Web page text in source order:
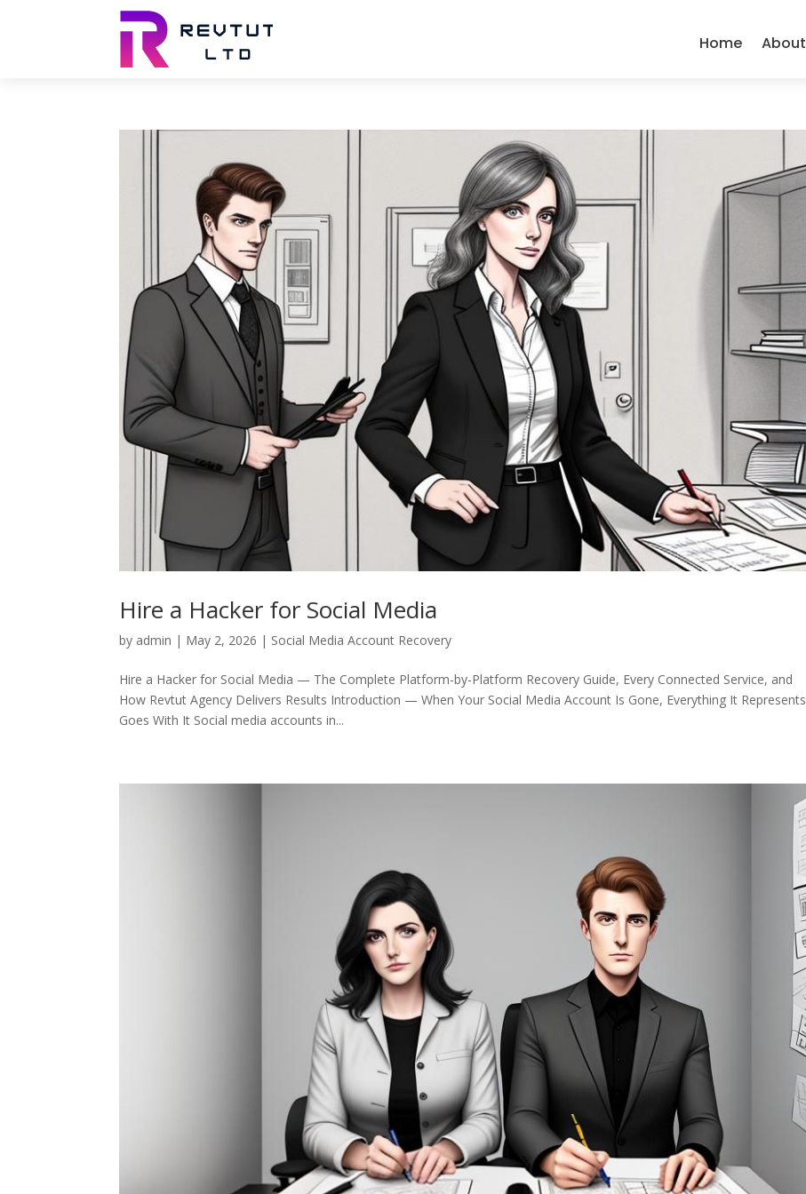
Home About
Hire a Hacker for Social Media
by admin | May 2, 2026 | Social Media Account Recovery
Hire a Hacker for Social Media — The Complete Platform-by-Platform Recovery Guide, Every Connected Service, and
How Revtut Agency Delivers Results Introduction — When Your Social Media Account Is Gone, Everything It Represents
Goes With It Social media accounts in...